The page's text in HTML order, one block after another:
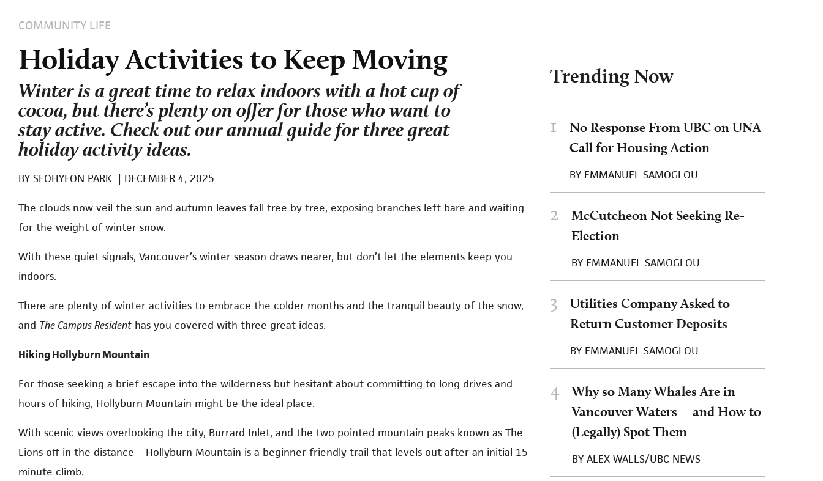
COMMUNITY LIFE
Holiday Activities to Keep Moving
Winter is a great time to relax indoors with a hot cup of
cocoa, but there’s plenty on offer for those who want to
stay active. Check out our annual guide for three great
holiday activity ideas.
BY SEOHYEON PARK | DECEMBER 4, 2025
The clouds now veil the sun and autumn leaves fall tree by tree, exposing branches left bare and waiting
for the weight of winter snow.
With these quiet signals, Vancouver’s winter season draws nearer, but don’t let the elements keep you
indoors.
There are plenty of winter activities to embrace the colder months and the tranquil beauty of the snow,
and The Campus Resident has you covered with three great ideas.
Hiking Hollyburn Mountain
For those seeking a brief escape into the wilderness but hesitant about committing to long drives and
hours of hiking, Hollyburn Mountain might be the ideal place.
With scenic views overlooking the city, Burrard Inlet, and the two pointed mountain peaks known as The
Lions off in the distance – Hollyburn Mountain is a beginner-friendly trail that levels out after an initial 15-
minute climb.
Trending Now
1
No Response From UBC on UNA
Call for Housing Action
BY EMMANUEL SAMOGLOU
2
McCutcheon Not Seeking Re-
Election
BY EMMANUEL SAMOGLOU
3
Utilities Company Asked to
Return Customer Deposits
BY EMMANUEL SAMOGLOU
4
Why so Many Whales Are in
Vancouver Waters— and How to
(Legally) Spot Them
BY ALEX WALLS/UBC NEWS